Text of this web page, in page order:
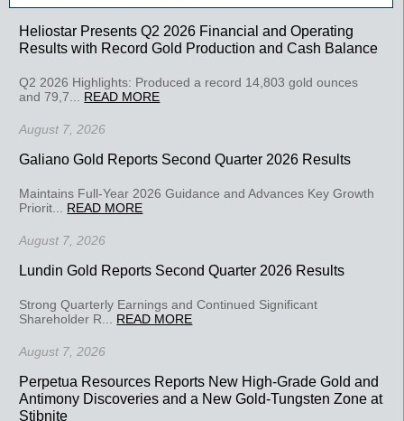
Heliostar Presents Q2 2026 Financial and Operating
Results with Record Gold Production and Cash Balance
Q2 2026 Highlights: Produced a record 14,803 gold ounces
and 79,7... READ MORE
August 7, 2026
Galiano Gold Reports Second Quarter 2026 Results
Maintains Full-Year 2026 Guidance and Advances Key Growth
Priorit... READ MORE
August 7, 2026
Lundin Gold Reports Second Quarter 2026 Results
Strong Quarterly Earnings and Continued Significant
Shareholder R... READ MORE
August 7, 2026
Perpetua Resources Reports New High-Grade Gold and
Antimony Discoveries and a New Gold-Tungsten Zone at
Stibnite